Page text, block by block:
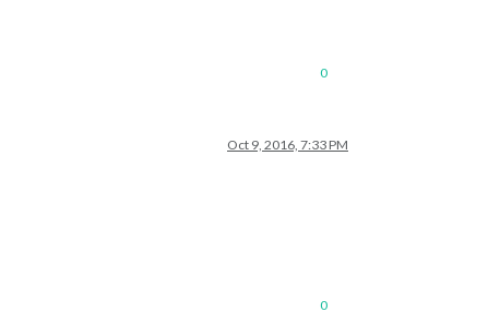
0
Oct 9, 2016, 7:33 PM
0